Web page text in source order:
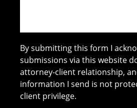
By submitting this form I
submissions via this website
attorney-client relationship,
information I send is not
client privilege.